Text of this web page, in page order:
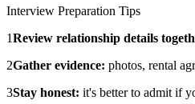
Interview Preparation Tips
1Review relationship details
2Gather evidence: photos, rental
3Stay honest: it's better to admit if